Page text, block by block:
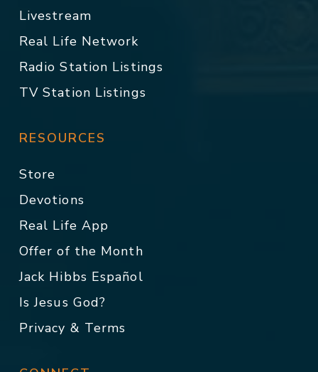
Livestream
Real Life Network
Radio Station Listings
TV Station Listings
RESOURCES
Store
Devotions
Real Life App
Offer of the Month
Jack Hibbs Español
Is Jesus God?
Privacy & Terms